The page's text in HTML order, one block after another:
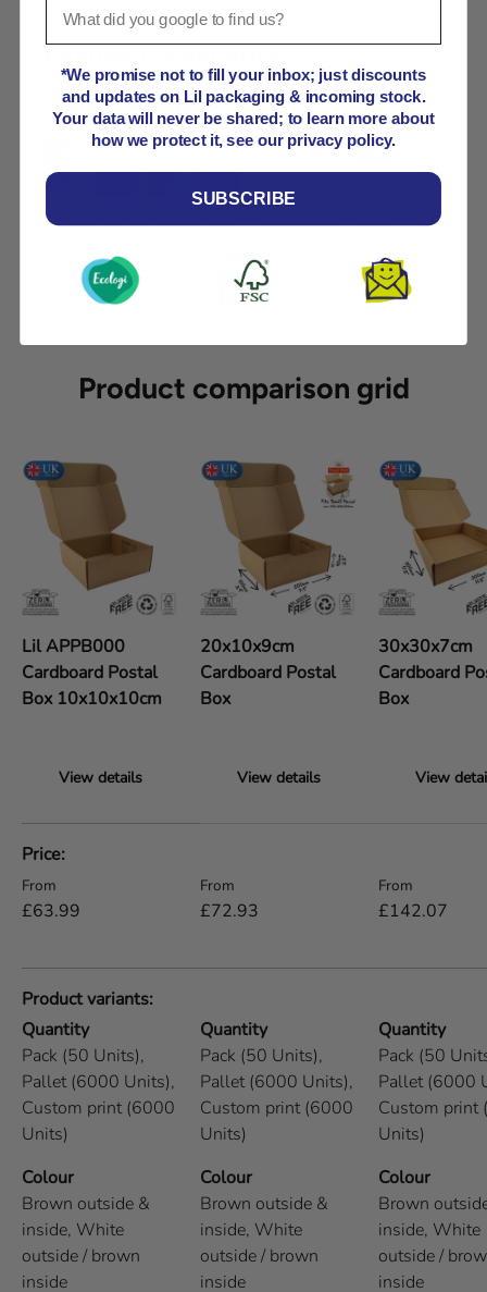
Payment & Security
Payment methods
Your payment information is processed securely. We
do not store credit card details nor have access to
your credit card information.
Product comparison grid
Lil APPB000
Cardboard Postal
Box 10x10x10cm
View details
20x10x9cm
Cardboard Postal
Box
View details
30x30x7cm
Cardboard
Box
View
Price
Regular price
From
£63.99
Regular price
From
£72.93
Regular price
From
£142.07
Product variants
Quantity
Pack (50 Units),
Pallet (6000 Units),
Custom print (6000
Units)
Colour
Brown outside &
inside, White
outside / brown
inside
Quantity
Pack (50 Units),
Pallet (6000 Units),
Custom print (6000
Units)
Colour
Brown outside &
inside, White
outside / brown
inside
Quantity
Pack (50
Pallet (6000
Custom print
Units)
Colour
Brown
inside, White
outside /
inside
*We promise not to fill your inbox; just discounts
and updates on Lil packaging & incoming stock.
Your data will never be shared; to learn more about
how we protect it, see our privacy policy.
SUBSCRIBE